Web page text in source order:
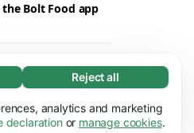
make our website
functions, e.g. page
Reject all
analytics and marketing
declaration or manage cookies.
the Bolt Food app
Security